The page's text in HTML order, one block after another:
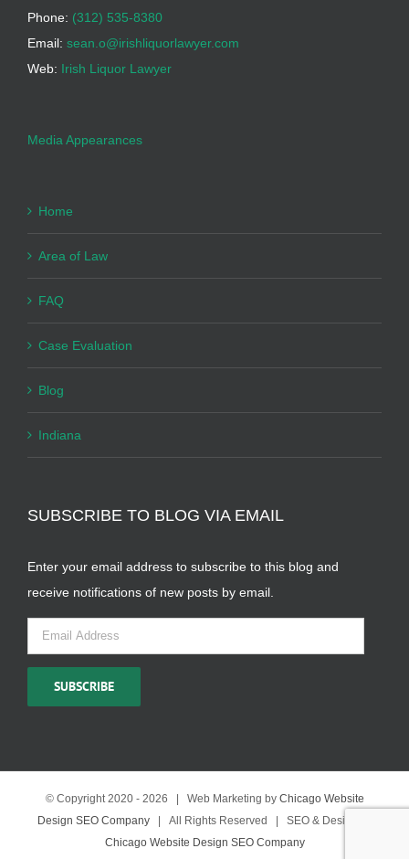
Phone: (312) 535-8380
Email: sean.o@irishliquorlawyer.com
Web: Irish Liquor Lawyer
Media Appearances
Home
Area of Law
FAQ
Case Evaluation
Blog
Indiana
SUBSCRIBE TO BLOG VIA EMAIL
Enter your email address to subscribe to this blog and
receive notifications of new posts by email.
Email
Address
SUBSCRIBE
© Copyright 2020 - 2026 | Web Marketing by Chicago Website
Design SEO Company| All Rights Reserved | SEO & Design by
Chicago Website Design SEO Company